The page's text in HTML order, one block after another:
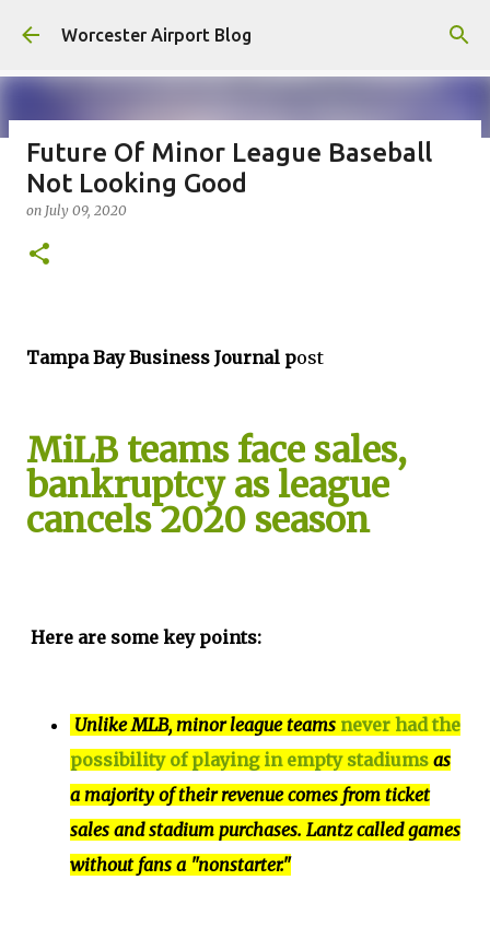
Skip to main content
Worcester Airport Blog
Fiscal 2023 DIF Account
onJuly 18, 2023
Future Of Minor League Baseball
Not Looking Good
on July 09, 2020
Tampa Bay Business Journal post
MiLB teams face sales,
bankruptcy as league
cancels 2020 season
Here are some key points:
Unlike MLB, minor league teams never had the
possibility of playing in empty stadiums as
a majority of their revenue comes from ticket
sales and stadium purchases. Lantz called games
without fans a "nonstarter."